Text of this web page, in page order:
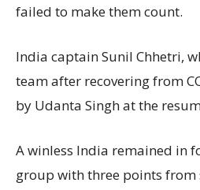
failed to make them count.
India captain Sunil Chhetri,
team after recovering from
by Udanta Singh at the
A winless India remained in
group with three points from